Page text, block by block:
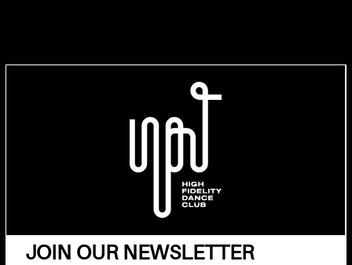
JOIN OUR NEWSLETTER